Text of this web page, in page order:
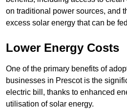
on traditional power sources, and
excess solar energy that can be
Lower Energy Costs
One of the primary benefits of
businesses in Prescot is the
electric bill, thanks to enhanced
utilisation of solar energy.